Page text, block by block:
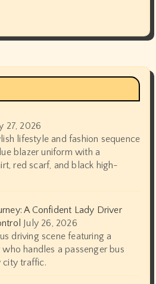
27, 2026
lifestyle and fashion sequence
blazer uniform with a
red scarf, and black high-
A Confident Lady Driver
July 26, 2026
driving scene featuring a
handles a passenger bus
city traffic.